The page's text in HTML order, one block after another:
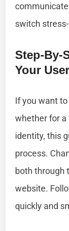
switch
Step-By-
Your
If you want
whether for a
identity, this
process.
both through
website.
quickly and